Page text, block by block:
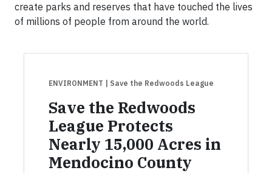
create parks and reserves that have touched the lives
of millions of people from around the world.
ENVIRONMENT | Save the Redwoods League
Save the Redwoods
League Protects
Nearly 15,000 Acres in
Mendocino County